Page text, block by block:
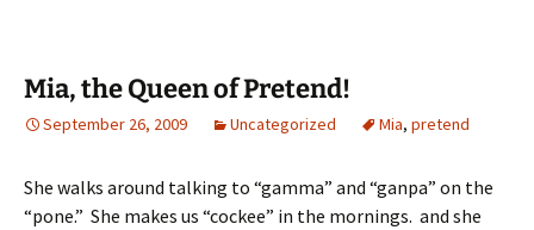
Mia, the Queen of Pretend!
September 26, 2009 Uncategorized Mia, pretend
She walks around talking to “gamma” and “ganpa” on the
“pone.” She makes us “cockee” in the mornings. and she